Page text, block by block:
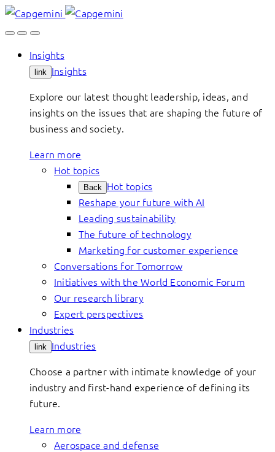
Skip
to
Insights
link Insights
Explore our latest thought leadership, ideas, and
insights on the issues that are shaping the future of
business and society.
Learn more
Hot topics
Back Hot topics
Reshape your future with AI
Leading sustainability
The future of technology
Marketing for customer experience
Conversations for Tomorrow
Initiatives with the World Economic Forum
Our research library
Expert perspectives
Industries
link Industries
Choose a partner with intimate knowledge of your
industry and first-hand experience of defining its
future.
Learn more
Aerospace and defense